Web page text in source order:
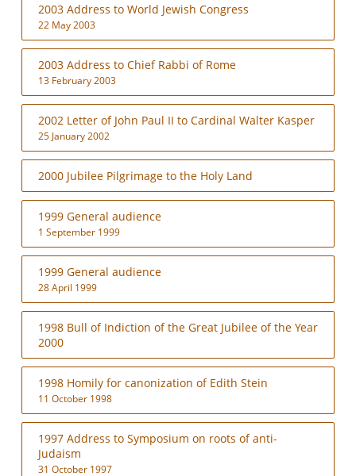
2003 Address to World Jewish Congress
22 May 2003
2003 Address to Chief Rabbi of Rome
13 February 2003
2002 Letter of John Paul II to Cardinal Walter Kasper
25 January 2002
2000 Jubilee Pilgrimage to the Holy Land
1999 General audience
1 September 1999
1999 General audience
28 April 1999
1998 Bull of Indiction of the Great Jubilee of the Year
2000
1998 Homily for canonization of Edith Stein
11 October 1998
1997 Address to Symposium on roots of anti-
Judaism
31 October 1997